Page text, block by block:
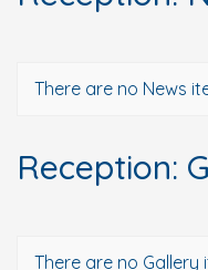
There are no News
Reception:
There are no Gallery